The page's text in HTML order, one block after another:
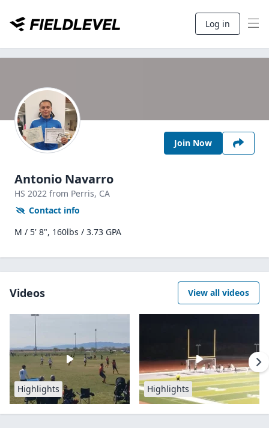
Log in
Join Now
Antonio Navarro
HS 2022 from Perris, CA
Contact info
M / 5' 8", 160lbs / 3.73 GPA
Videos View all videos
Highlights Highlights